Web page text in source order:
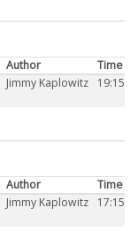
Author
Time
Jimmy Kaplowitz 19:15
Author
Time
Jimmy Kaplowitz 17:15